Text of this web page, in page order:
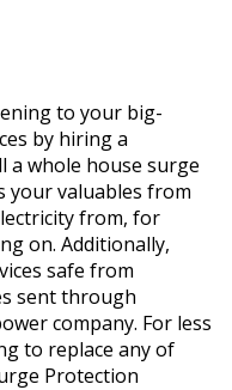
to your big-
by hiring a
a whole house surge
your valuables from
from, for
on. Additionally,
safe from
sent through
company. For less
to replace any of
Protection